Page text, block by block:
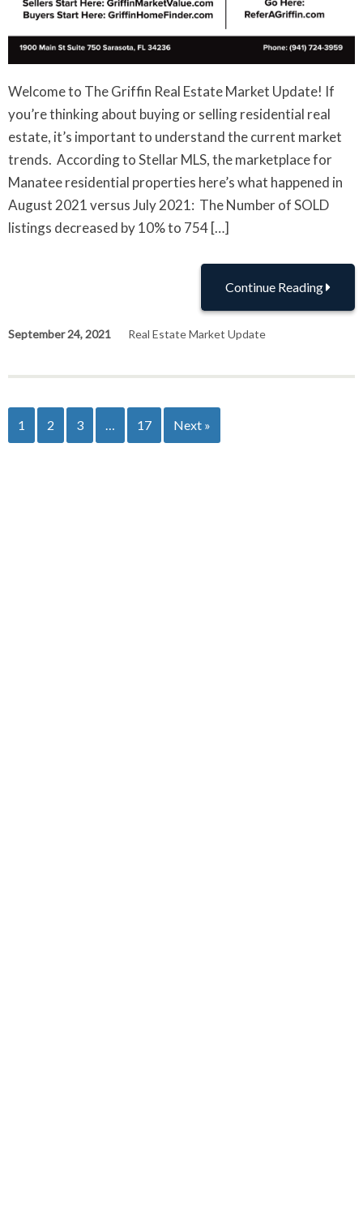
Welcome to The Griffin Real Estate Market Update! If
you’re thinking about buying or selling residential real
estate, it’s important to understand the current market
trends. According to Stellar MLS, the marketplace for
Manatee residential properties here’s what happened in
August 2021 versus July 2021: The Number of SOLD
listings decreased by 10% to 754 […]
Continue Reading
September 24, 2021 Real Estate Market Update
1 2 3 … 17 Next »